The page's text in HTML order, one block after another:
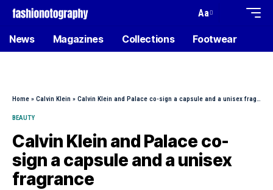
Aa
News Magazines Collections Footwear
Home » Calvin Klein » Calvin Klein and Palace co-sign a capsule and a unisex fragrance
BEAUTY
Calvin Klein and Palace co-
sign a capsule and a unisex
fragrance